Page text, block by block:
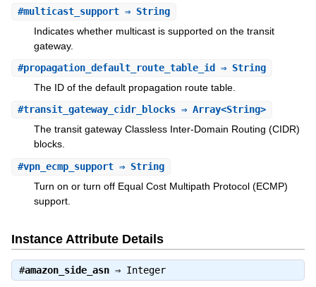
#multicast_support⇒ String
Indicates whether multicast is supported on the transit
gateway.
#propagation_default_route_table_id ⇒ String
The ID of the default propagation route table.
#transit_gateway_cidr_blocks⇒ Array<String>
The transit gateway Classless Inter-Domain Routing (CIDR)
blocks.
#vpn_ecmp_support⇒ String
Turn on or turn off Equal Cost Multipath Protocol (ECMP)
support.
Instance Attribute Details
#amazon_side_asn⇒ Integer